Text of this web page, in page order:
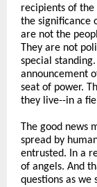
recipients of the
the significance
are not the
They are not
special
announcement
seat of power.
they live--in a
The good news
spread by
entrusted. In a
of angels. And
questions as we